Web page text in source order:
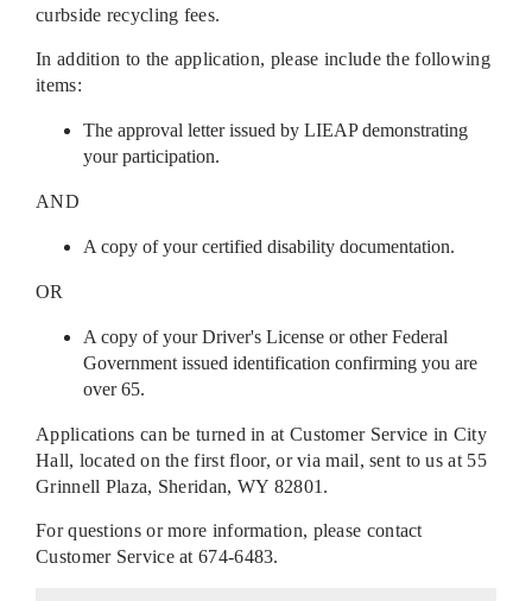
curbside recycling fees.
In addition to the application, please include the following
items:
The approval letter issued by LIEAP demonstrating
your participation.
AND
A copy of your certified disability documentation.
OR
A copy of your Driver's License or other Federal
Government issued identification confirming you are
over 65.
Applications can be turned in at Customer Service in City
Hall, located on the first floor, or via mail, sent to us at 55
Grinnell Plaza, Sheridan, WY 82801.
For questions or more information, please contact
Customer Service at 674-6483.